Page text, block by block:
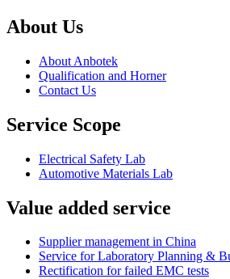
About Us
About Anbotek
Qualification and Horner
Contact Us
Service Scope
Electrical Safety Lab
Automotive Materials Lab
Value added service
Supplier management in China
Service for Laboratory Planning &
Rectification for failed EMC tests